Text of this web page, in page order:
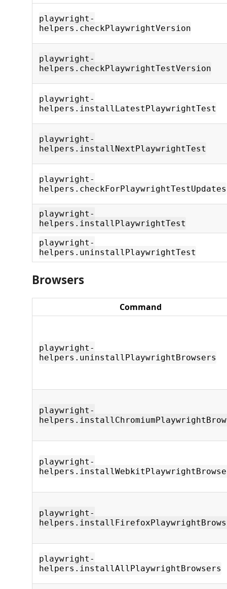
playwright-
helpers.checkPlaywrightVersion
playwright-
helpers.checkPlaywrightTestVersion
playwright-
helpers.installLatestPlaywrightTest
playwright-
helpers.installNextPlaywrightTest
playwright-
helpers.checkForPlaywrightTestUpdates
playwright-
helpers.installPlaywrightTest
playwright-
helpers.uninstallPlaywrightTest
Browsers
Command
playwright-
helpers.uninstallPlaywrightBrowsers
playwright-
playwright-
playwright-
playwright-
helpers.installAllPlaywrightBrowsers